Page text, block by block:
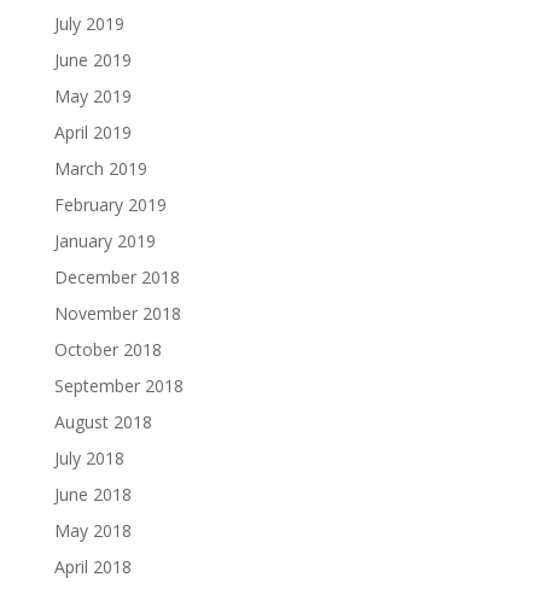
July 2019
June 2019
May 2019
April 2019
March 2019
February 2019
January 2019
December 2018
November 2018
October 2018
September 2018
August 2018
July 2018
June 2018
May 2018
April 2018